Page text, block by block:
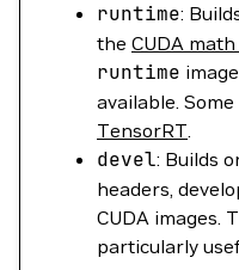
runtime:
the CUDA
runtime
available.
TensorRT.
devel: Builds
headers,
CUDA images.
particularly